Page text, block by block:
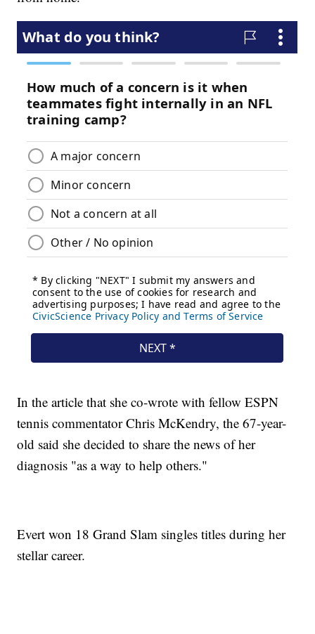
In the article that she co-wrote with fellow ESPN
tennis commentator Chris McKendry, the 67-year-
old said she decided to share the news of her
diagnosis "as a way to help others."
Evert won 18 Grand Slam singles titles during her
stellar career.